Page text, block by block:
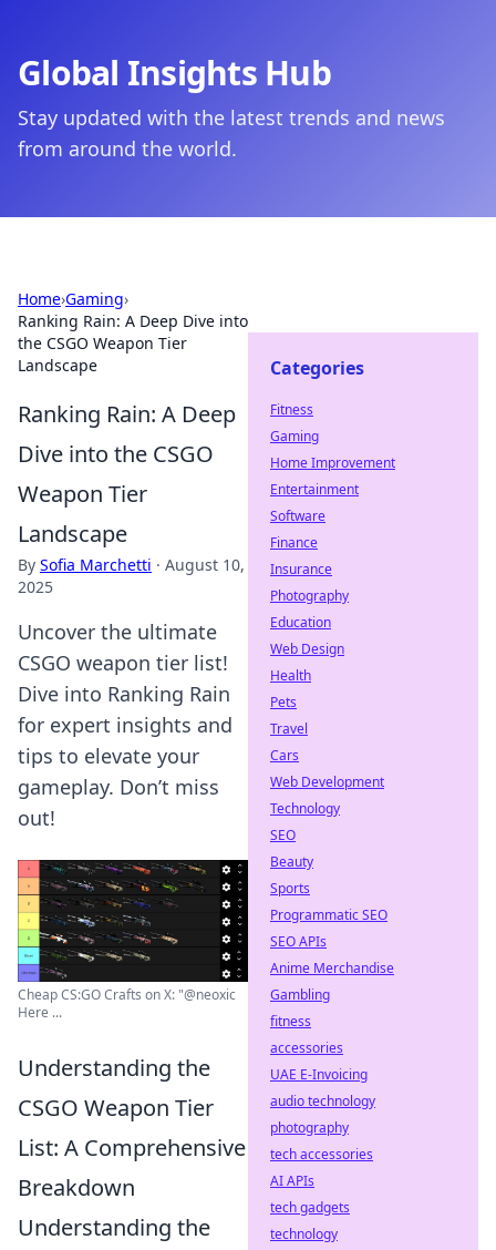
Global Insights Hub
Stay updated with the latest trends and news
from around the world.
Home›Gaming›
Ranking Rain: A Deep Dive into
the CSGO Weapon Tier
Landscape
Ranking Rain: A Deep
Dive into the CSGO
Weapon Tier
Landscape
By Sofia Marchetti · August 10,
2025
Uncover the ultimate
CSGO weapon tier list!
Dive into Ranking Rain
for expert insights and
tips to elevate your
gameplay. Don’t miss
out!
Cheap CS:GO Crafts on X: "@neoxic
Here ...
Understanding the
CSGO Weapon Tier
List: A Comprehensive
Breakdown
Understanding the
Categories
Fitness
Gaming
Home Improvement
Entertainment
Software
Finance
Insurance
Photography
Education
Web Design
Health
Pets
Travel
Cars
Web Development
Technology
SEO
Beauty
Sports
Programmatic SEO
SEO APIs
Anime Merchandise
Gambling
fitness
accessories
UAE E-Invoicing
audio technology
photography
tech accessories
AI APIs
tech gadgets
technology